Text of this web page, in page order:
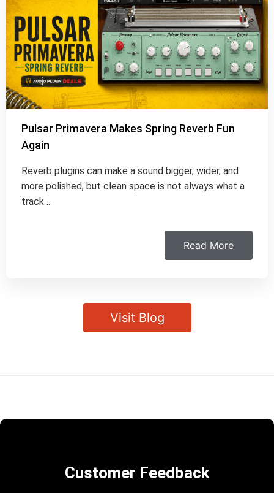
Pulsar Primavera Makes Spring Reverb Fun
Again
Reverb plugins can make a sound bigger, wider, and
more polished, but clean space is not always what a
track…
Read More
Visit Blog
Customer Feedback